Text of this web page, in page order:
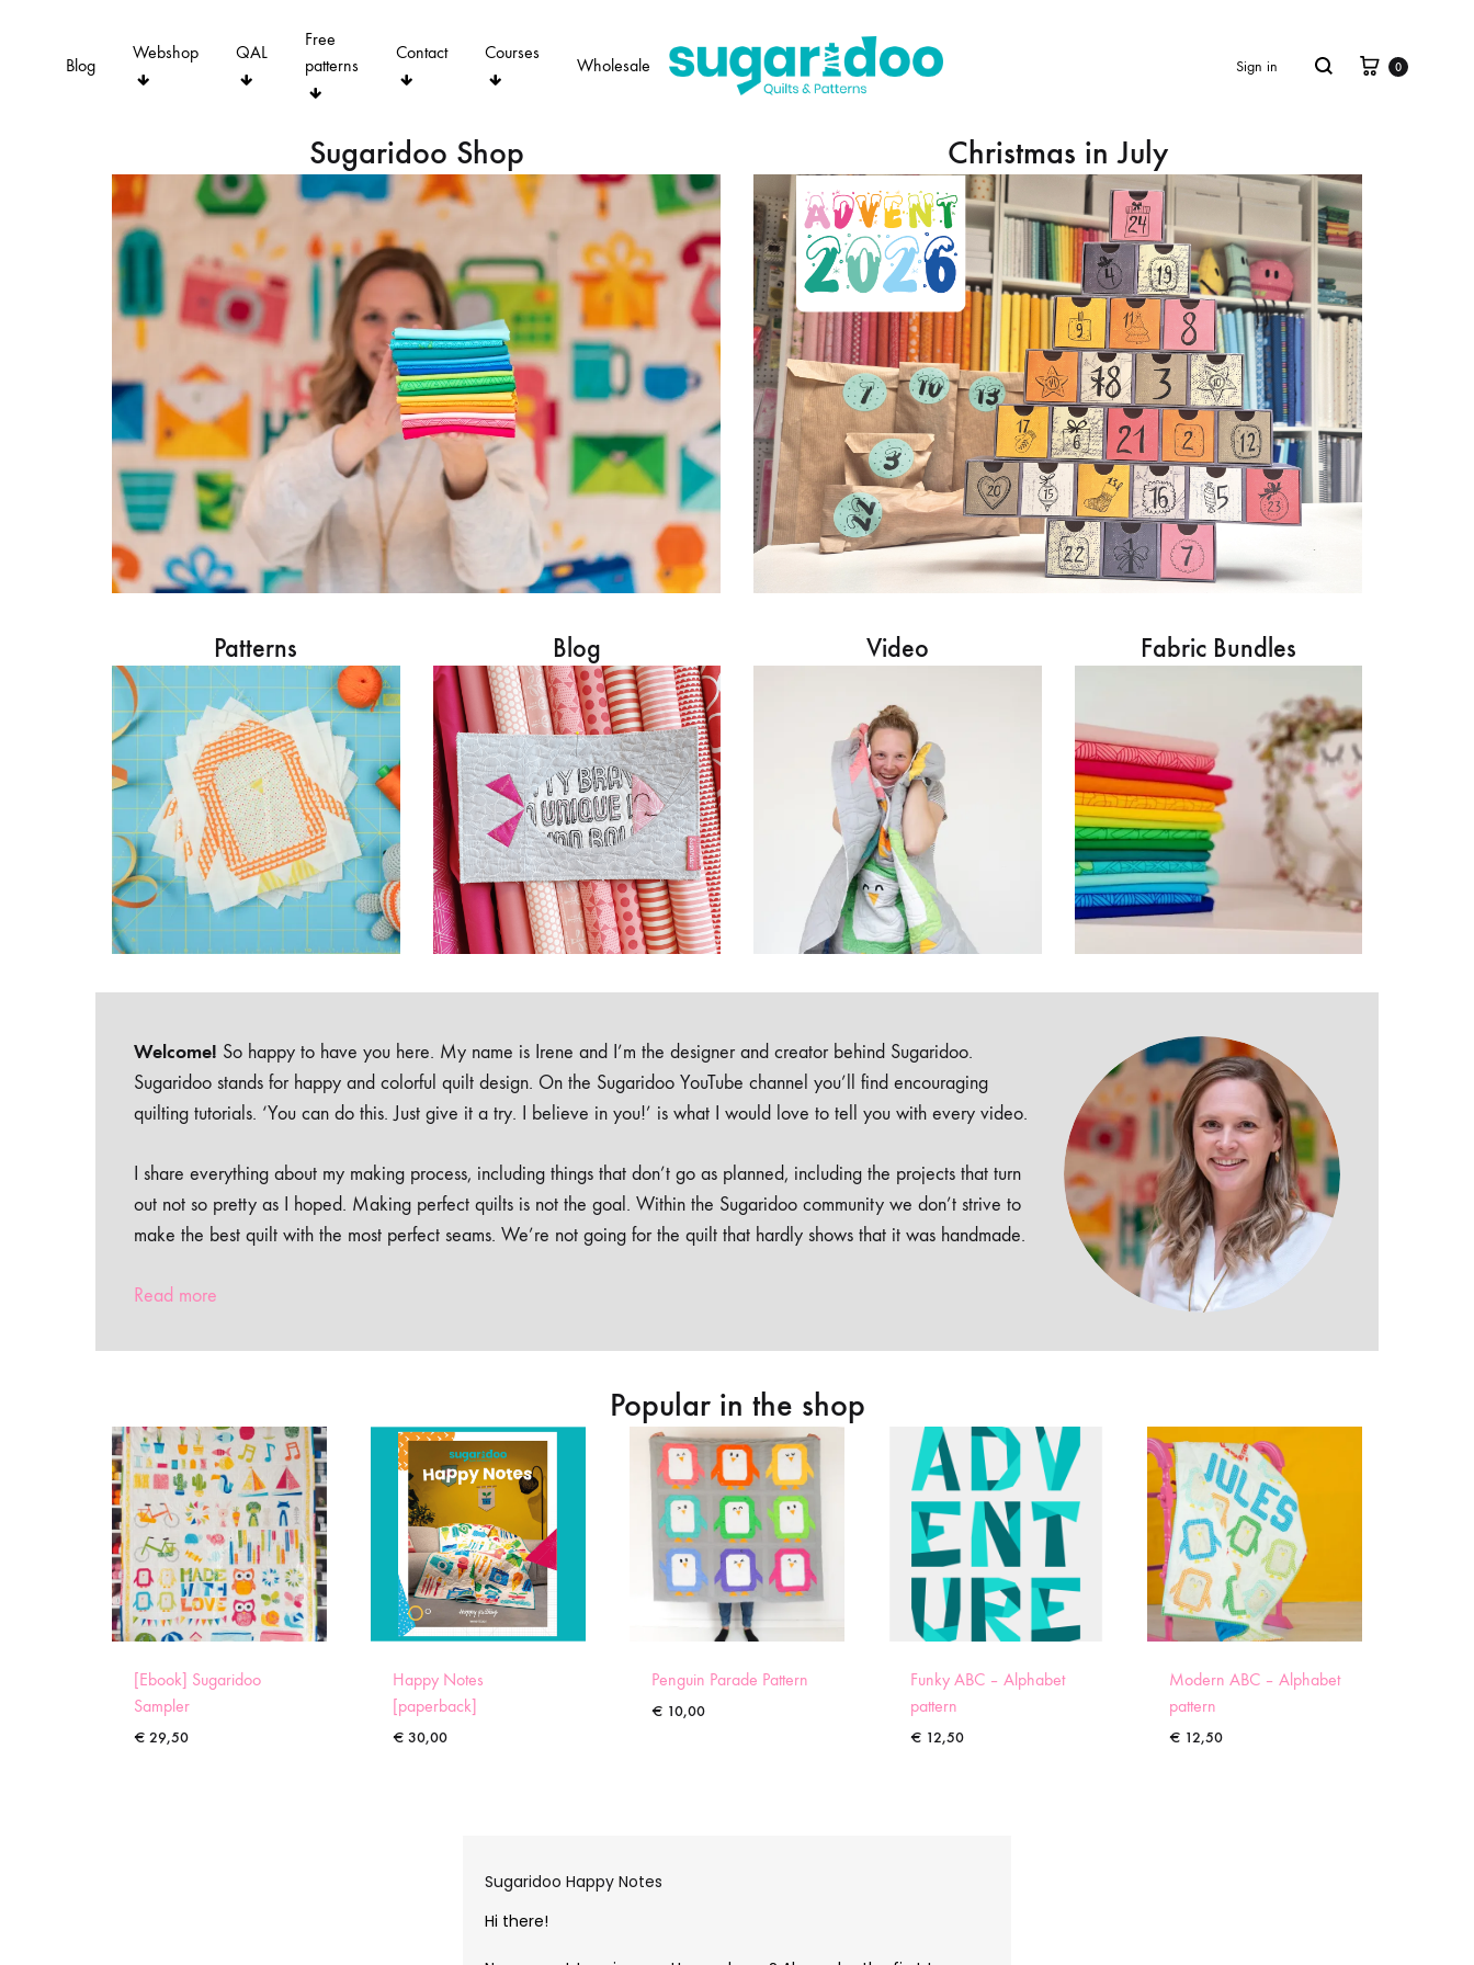
Blog
Webshop QAL
Free
patterns
Contact Courses
Wholesale Sign in Search Cart
0
Sugaridoo Shop Christmas in July
Patterns Blog Video Fabric Bundles
Welcome! So happy to have you here. My name is Irene and I’m the designer and creator behind Sugaridoo.
Sugaridoo stands for happy and colorful quilt design. On the Sugaridoo YouTube channel you’ll find encouraging
quilting tutorials. ‘You can do this. Just give it a try. I believe in you!’ is what I would love to tell you with every video.
I share everything about my making process, including things that don’t go as planned, including the projects that turn
out not so pretty as I hoped. Making perfect quilts is not the goal. Within the Sugaridoo community we don’t strive to
make the best quilt with the most perfect seams. We’re not going for the quilt that hardly shows that it was handmade.
Read more
Popular in the shop
[Ebook] Sugaridoo
Sampler
€ 29,50
Happy Notes
[paperback]
€ 30,00
Penguin Parade Pattern
€ 10,00
Funky ABC – Alphabet
pattern
€ 12,50
Modern ABC – Alphabet
pattern
€ 12,50
Sugaridoo Happy Notes
Hi there!